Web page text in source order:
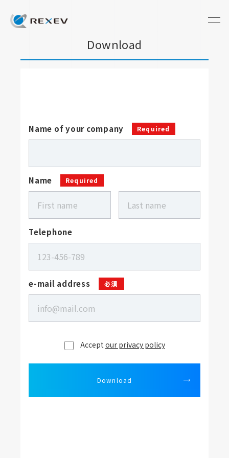
Download
Name of your company Required
Name Required
Telephone
e-mail address 必須
Accept our privacy policy
Download